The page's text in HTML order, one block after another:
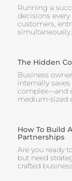
Running a
decisions
customers,
The Hidden
Business
internally
complex—and
medium-sized
How To Build
Partnerships
Are you ready
but need
crafted